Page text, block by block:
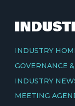
INDUSTRY
GOVERNANCE
INDUSTRY
MEETING